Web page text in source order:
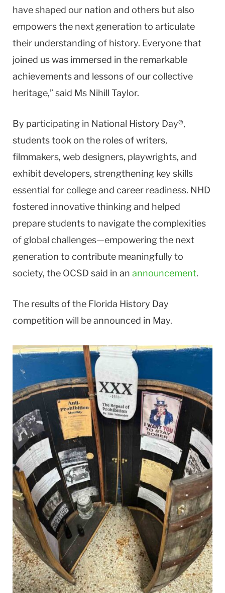
have shaped our nation and others but also
empowers the next generation to articulate
their understanding of history. Everyone that
joined us was immersed in the remarkable
achievements and lessons of our collective
heritage,” said Ms Nihill Taylor.
By participating in National History Day®,
students took on the roles of writers,
filmmakers, web designers, playwrights, and
exhibit developers, strengthening key skills
essential for college and career readiness. NHD
fostered innovative thinking and helped
prepare students to navigate the complexities
of global challenges—empowering the next
generation to contribute meaningfully to
society, the OCSD said in an announcement.
The results of the Florida History Day
competition will be announced in May.